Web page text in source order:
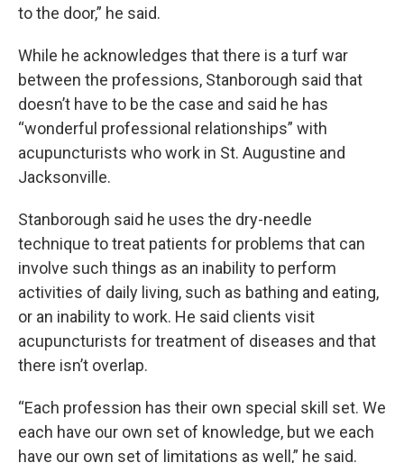
to the door,” he said.
While he acknowledges that there is a turf war
between the professions, Stanborough said that
doesn’t have to be the case and said he has
“wonderful professional relationships” with
acupuncturists who work in St. Augustine and
Jacksonville.
Stanborough said he uses the dry-needle
technique to treat patients for problems that can
involve such things as an inability to perform
activities of daily living, such as bathing and eating,
or an inability to work. He said clients visit
acupuncturists for treatment of diseases and that
there isn’t overlap.
“Each profession has their own special skill set. We
each have our own set of knowledge, but we each
have our own set of limitations as well,” he said.